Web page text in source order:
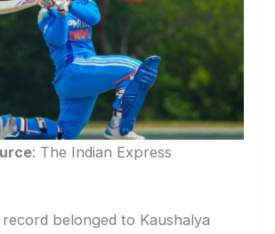
: The Indian Express
belonged to Kaushalya